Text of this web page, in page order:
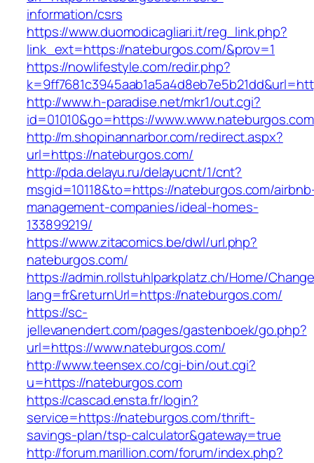
information/csrs
https://www.duomodicagliari.it/reg_link.php?
link_ext=https://nateburgos.com/&prov=1
https://nowlifestyle.com/redir.php?
http://www.h-paradise.net/mkr1/out.cgi?
id=01010&go=https://www.www.nateburgos.com
http://m.shopinannarbor.com/redirect.aspx?
url=https://nateburgos.com/
http://pda.delayu.ru/delayucnt/1/cnt?
msgid=10118&to=https://nateburgos.com/
management-companies/ideal-homes-
133899219/
https://www.zitacomics.be/dwl/url.php?
nateburgos.com/
https://admin.rollstuhlparkplatz.ch/Home/
lang=fr&returnUrl=https://nateburgos.com/
https://sc-
jellevanendert.com/pages/gastenboek/go.php?
url=https://www.nateburgos.com/
http://www.teensex.co/cgi-bin/out.cgi?
u=https://nateburgos.com
https://cascad.ensta.fr/login?
service=https://nateburgos.com/thrift-
savings-plan/tsp-calculator&gateway=true
http://forum.marillion.com/forum/index.php?